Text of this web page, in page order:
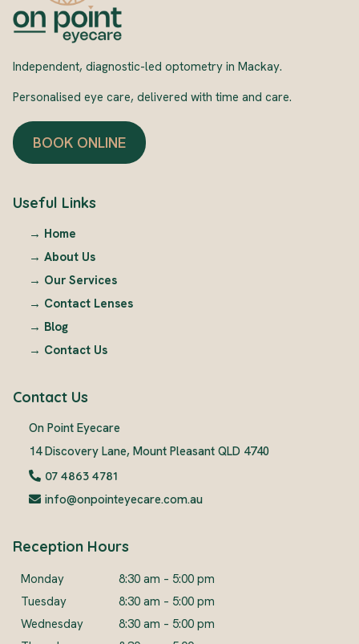
Independent, diagnostic-led optometry in Mackay.
Personalised eye care, delivered with time and care.
BOOK ONLINE
Useful Links
→ Home
→ About Us
→ Our Services
→ Contact Lenses
→ Blog
→ Contact Us
Contact Us
On Point Eyecare
14 Discovery Lane, Mount Pleasant QLD 4740
07 4863 4781
info@onpointeyecare.com.au
Reception Hours
Monday
8:30 am – 5:00 pm
Tuesday
8:30 am – 5:00 pm
Wednesday
8:30 am – 5:00 pm